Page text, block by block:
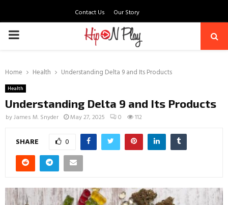
Contact Us Our Story
PRIMARY
Home Health Understanding Delta 9 and Its Products
Health
Understanding Delta 9 and Its Products
byJames M. Snyder May 27, 2025 0 112
SHARE 0